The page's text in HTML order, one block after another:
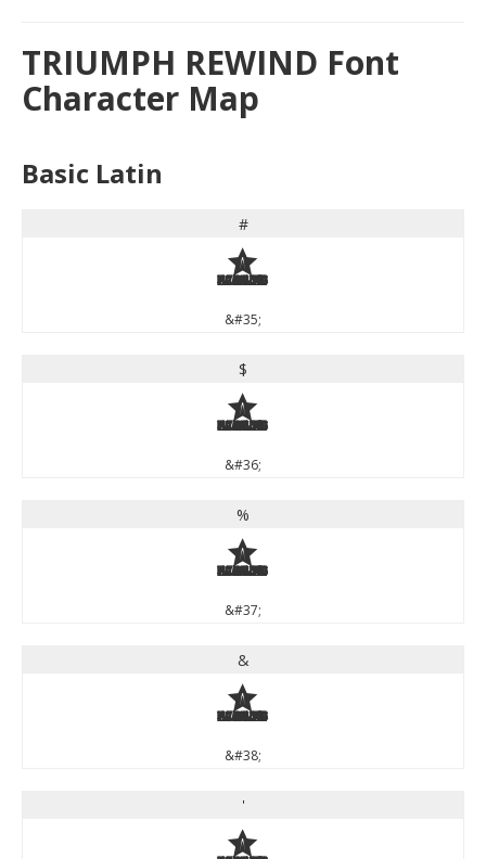
TRIUMPH REWIND Font
Character Map
Basic Latin
#
#
&#35;
$
$
&#36;
%
%
&#37;
&
&
&#38;
'